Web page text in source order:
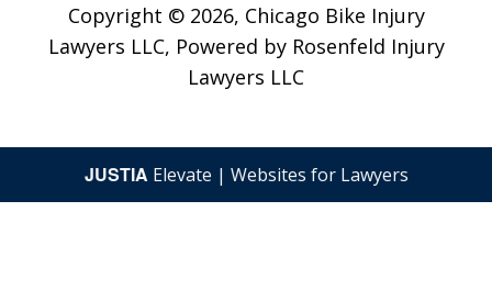
Copyright © 2026, Chicago Bike Injury
Lawyers LLC, Powered by Rosenfeld Injury
Lawyers LLC
JUSTIA Elevate | Websites for Lawyers